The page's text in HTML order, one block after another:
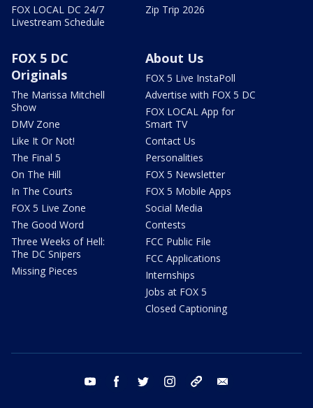
FOX LOCAL DC 24/7
Livestream Schedule
Zip Trip 2026
FOX 5 DC
Originals
The Marissa Mitchell
Show
DMV Zone
Like It Or Not!
The Final 5
On The Hill
In The Courts
FOX 5 Live Zone
The Good Word
Three Weeks of Hell:
The DC Snipers
Missing Pieces
About Us
FOX 5 Live InstaPoll
Advertise with FOX 5 DC
FOX LOCAL App for
Smart TV
Contact Us
Personalities
FOX 5 Newsletter
FOX 5 Mobile Apps
Social Media
Contests
FCC Public File
FCC Applications
Internships
Jobs at FOX 5
Closed Captioning
youtube facebook twitter instagram tiktok